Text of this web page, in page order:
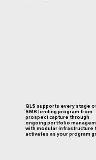
QLS supports every stage
SMB lending program from
prospect capture through
ongoing portfolio
with modular infrastructure
activates as your program